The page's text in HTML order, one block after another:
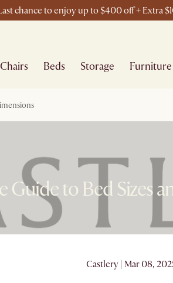
chance to enjoy up to $400 off + Extra
Chairs Beds Storage Furniture
Guide to Bed Sizes
Castlery | Mar 08,